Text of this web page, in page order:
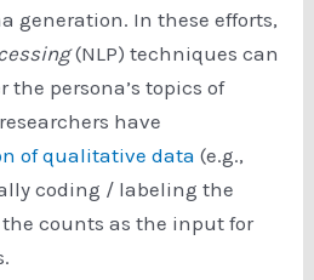
generation. In these efforts,
(NLP) techniques can
the persona’s topics of
have
of qualitative data (e.g.,
coding / labeling the
counts as the input for